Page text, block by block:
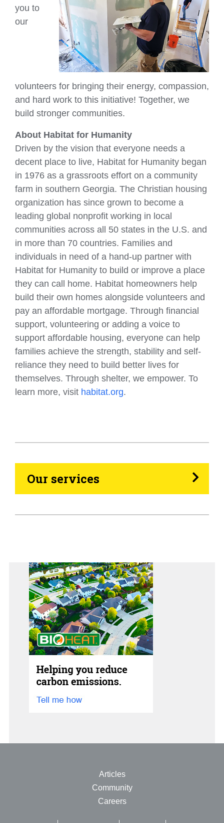
you to
our
volunteers for bringing their energy, compassion,
and hard work to this initiative! Together, we
build stronger communities.
About Habitat for Humanity
Driven by the vision that everyone needs a
decent place to live, Habitat for Humanity began
in 1976 as a grassroots effort on a community
farm in southern Georgia. The Christian housing
organization has since grown to become a
leading global nonprofit working in local
communities across all 50 states in the U.S. and
in more than 70 countries. Families and
individuals in need of a hand-up partner with
Habitat for Humanity to build or improve a place
they can call home. Habitat homeowners help
build their own homes alongside volunteers and
pay an affordable mortgage. Through financial
support, volunteering or adding a voice to
support affordable housing, everyone can help
families achieve the strength, stability and self-
reliance they need to build better lives for
themselves. Through shelter, we empower. To
learn more, visit habitat.org.
Our services
Propane
Heating Oil
Generators
Home Tips
See All
Articles
Community
Careers